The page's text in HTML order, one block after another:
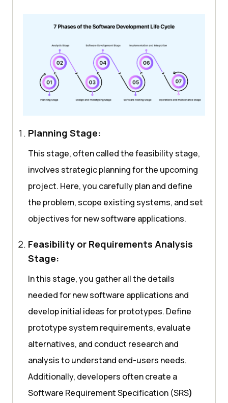
Planning Stage:
This stage, often called the feasibility stage,
involves strategic planning for the upcoming
project. Here, you carefully plan and define
the problem, scope existing systems, and set
objectives for new software applications.
Feasibility or Requirements Analysis
Stage:
In this stage, you gather all the details
needed for new software applications and
develop initial ideas for prototypes. Define
prototype system requirements, evaluate
alternatives, and conduct research and
analysis to understand end-users needs.
Additionally, developers often create a
Software Requirement Specification (SRS)